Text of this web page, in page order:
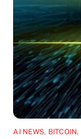
AI NEWS, BITCOIN,